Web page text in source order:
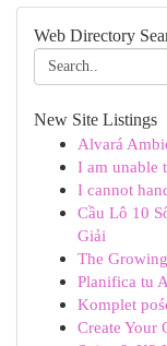
Web Directory
New Site Listings
Alvará
I am unable
I cannot
Cầu Lô 10
Giải
The
Planifica tu
Komplet
Create Your